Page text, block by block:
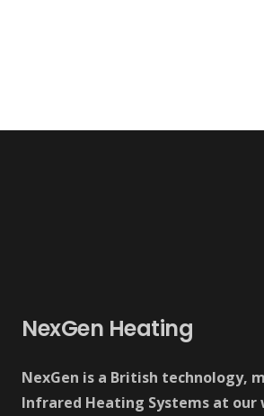
NexGen Heating
NexGen is a British technology,
Infrared Heating Systems at our